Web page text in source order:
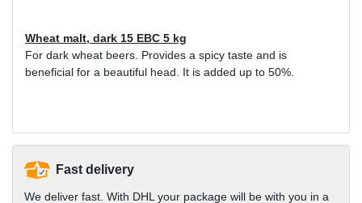
Wheat malt, dark 15 EBC 5 kg
For dark wheat beers. Provides a spicy taste and is
beneficial for a beautiful head. It is added up to 50%.
Fast delivery
We deliver fast. With DHL your package will be with you in a